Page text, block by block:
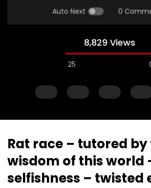
Auto Next 0
8,829 Views
25
Watch
Rat race – tutored by
wisdom of this world
selfishness – twisted